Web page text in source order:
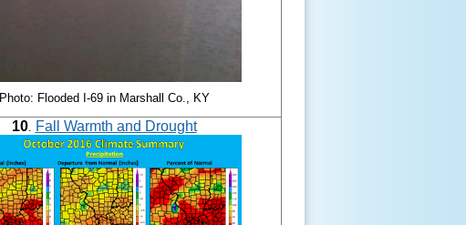
Photo: Flooded I-69 in Marshall Co., KY
10. Fall Warmth and Drought